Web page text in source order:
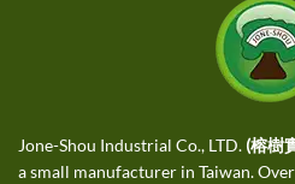
Jone-Shou Industrial Co., LTD. (榕樹
a small manufacturer in Taiwan.